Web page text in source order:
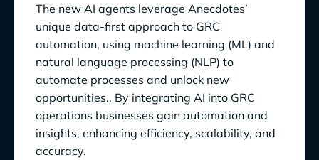
The new AI agents leverage Anecdotes’
unique data-first approach to GRC
automation, using machine learning (ML) and
natural language processing (NLP) to
automate processes and unlock new
opportunities.. By integrating AI into GRC
operations businesses gain automation and
insights, enhancing efficiency, scalability, and
accuracy.